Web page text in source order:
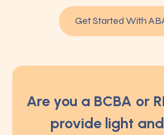
Get Started With
Are you a BCBA or
provide light